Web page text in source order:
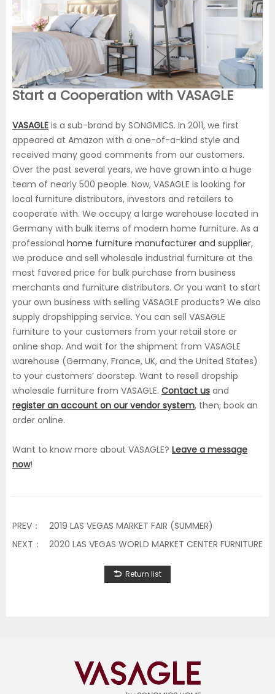
Start a Cooperation with VASAGLE
VASAGLE is a sub-brand by SONGMICS. In 2011, we first
appeared at Amazon with a one-of-a-kind style and
received many good comments from our customers.
Over the past several years, we have grown into a huge
team of nearly 500 people. Now, VASAGLE is looking for
local furniture distributors, investors and retailers to
cooperate with. We occupy a large warehouse located in
Germany with bulk items of modern home furniture. As a
professional home furniture manufacturer and supplier,
we produce and sell wholesale industrial furniture at the
most favored price for bulk purchase from business
merchants and furniture distributors. Or you want to start
your own business with selling VASAGLE products? We also
supply dropshipping service. You can sell VASAGLE
furniture to your customers from your retail store or
online shop. And wait for the shipment from VASAGLE
warehouse (Germany, France, UK, and the United States)
to your customers’ doorstep. Want to resell dropship
wholesale furniture from VASAGLE. Contact us and
register an account on our vendor system, then, book an
order online.
Want to know more about VASAGLE? Leave a message
now!
PREV：
2019 LAS VEGAS MARKET FAIR (SUMMER)
NEXT：
2020 LAS VEGAS WORLD MARKET CENTER FURNITURE
Return list